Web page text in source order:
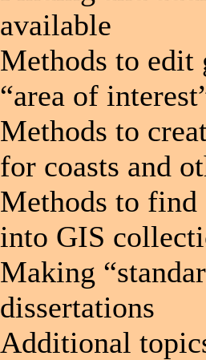
available
Methods to edit
“area of
Methods to
for coasts and
Methods to find
into GIS
Making
dissertations
Additional